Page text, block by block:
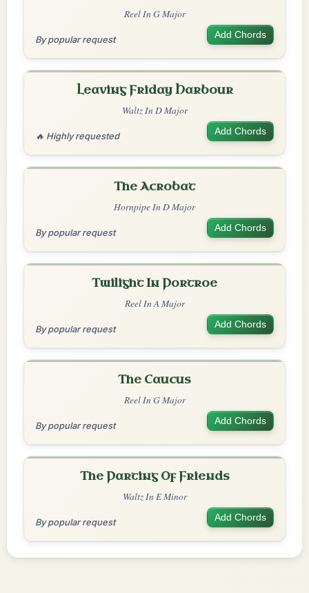
Reel In G Major
By popular request Add Chords
Leaving Friday Harbour
Waltz In D Major
🔥 Highly requested Add Chords
The Acrobat
Hornpipe In D Major
By popular request Add Chords
Twilight In Portroe
Reel In A Major
By popular request Add Chords
The Caucus
Reel In G Major
By popular request Add Chords
The Parting Of Friends
Waltz In E Minor
By popular request Add Chords